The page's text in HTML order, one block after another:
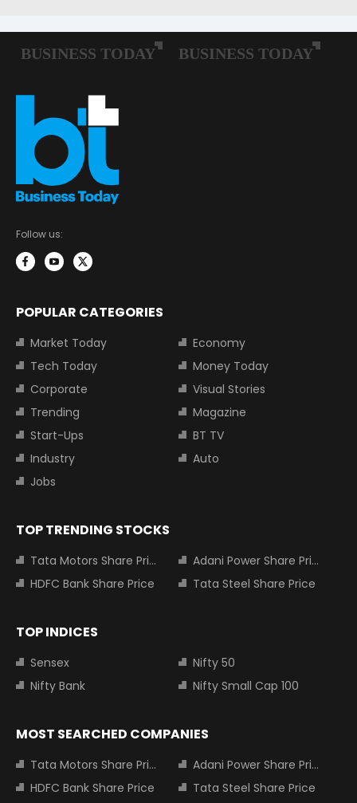
Follow us:
POPULAR CATEGORIES
Market Today
Economy
Tech Today
Money Today
Corporate
Visual Stories
Trending
Magazine
Start-Ups
BT TV
Industry
Auto
Jobs
TOP TRENDING STOCKS
Tata Motors Share Price
Adani Power Share Price
HDFC Bank Share Price
Tata Steel Share Price
TOP INDICES
Sensex
Nifty 50
Nifty Bank
Nifty Small Cap 100
MOST SEARCHED COMPANIES
Tata Motors Share Price
Adani Power Share Price
HDFC Bank Share Price
Tata Steel Share Price